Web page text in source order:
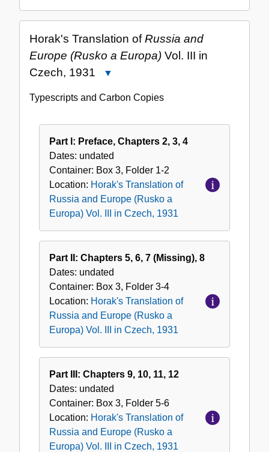
Horak's Translation ofRussia and
Europe (Rusko a Europa) Vol. III in
Czech, 1931
Translation
and
Europe
(Rusko
a
Europa)
Vol.
III
Czech,
1931
Typescripts and Carbon Copies
Part l: Preface, Chapters 2, 3, 4
Dates: undated
Container: Box 3, Folder 1-2
Location: Horak's Translation of
Russia and Europe (Rusko a
Europa) Vol. III in Czech, 1931
Part II: Chapters 5, 6, 7 (Missing), 8
Dates: undated
Container: Box 3, Folder 3-4
Location: Horak's Translation of
Russia and Europe (Rusko a
Europa) Vol. III in Czech, 1931
Part III: Chapters 9, 10, 11, 12
Dates: undated
Container: Box 3, Folder 5-6
Location: Horak's Translation of
Russia and Europe (Rusko a
Europa) Vol. III in Czech, 1931